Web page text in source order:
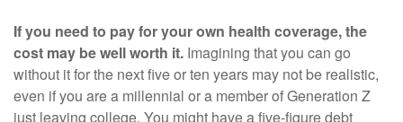
If you need to pay for your own health coverage, the
cost may be well worth it. Imagining that you can go
without it for the next five or ten years may not be realistic,
even if you are a millennial or a member of Generation Z
just leaving college. You might have a five-figure debt